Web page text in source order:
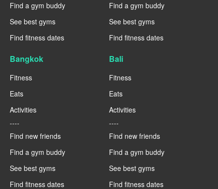
Find a gym buddy
See best gyms
Find fitness dates
Find a gym buddy
See best gyms
Find fitness dates
Bangkok
Fitness
Eats
Activities
----
Find new friends
Find a gym buddy
See best gyms
Find fitness dates
Bali
Fitness
Eats
Activities
----
Find new friends
Find a gym buddy
See best gyms
Find fitness dates